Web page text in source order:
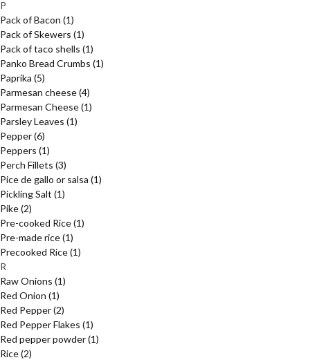
P
Pack of Bacon (1)
Pack of Skewers (1)
Pack of taco shells (1)
Panko Bread Crumbs (1)
Paprika (5)
Parmesan cheese(4)
Parmesan Cheese(1)
Parsley Leaves (1)
Pepper(6)
Peppers (1)
Perch Fillets (3)
Pice de gallo or salsa (1)
Pickling Salt (1)
Pike(2)
Pre-cooked Rice(1)
Pre-made rice(1)
Precooked Rice(1)
R
Raw Onions (1)
Red Onion (1)
Red Pepper(2)
Red Pepper Flakes (1)
Red pepper powder(1)
Rice(2)